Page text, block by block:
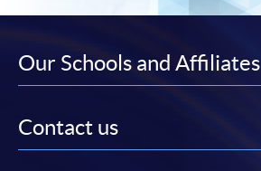
Our Schools and Affiliates
Contact us